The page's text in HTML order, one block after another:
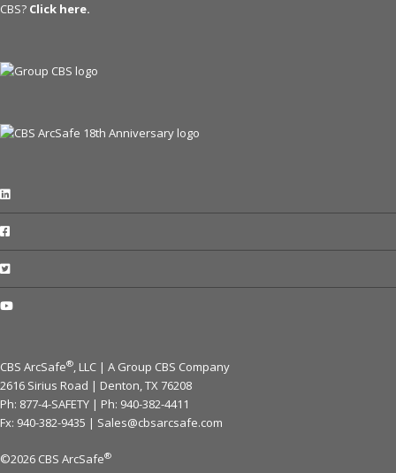
CBS? Click here.
CBS ArcSafe®, LLC | A Group CBS Company
2616 Sirius Road | Denton, TX 76208
Ph: 877-4-SAFETY | Ph: 940-382-4411
Fx: 940-382-9435 | Sales@cbsarcsafe.com
©2026 CBS ArcSafe®